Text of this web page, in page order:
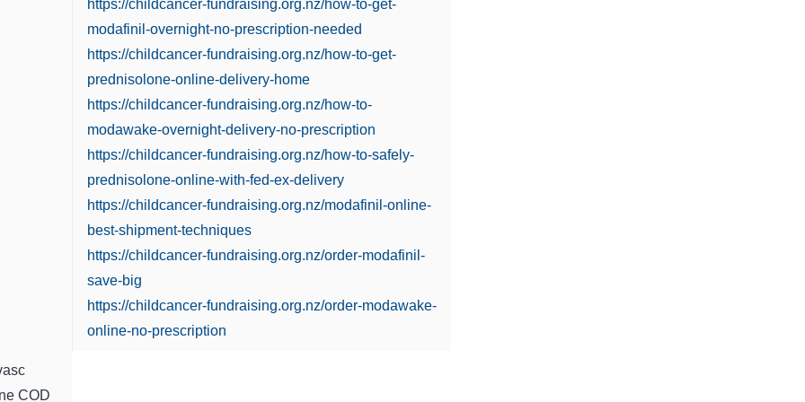
https://childcancer-fundraising.org.nz/how-to-get-
modafinil-overnight-no-prescription-needed
https://childcancer-fundraising.org.nz/how-to-get-
prednisolone-online-delivery-home
https://childcancer-fundraising.org.nz/how-to-
modawake-overnight-delivery-no-prescription
https://childcancer-fundraising.org.nz/how-to-safely-
prednisolone-online-with-fed-ex-delivery
https://childcancer-fundraising.org.nz/modafinil-online-
best-shipment-techniques
https://childcancer-fundraising.org.nz/order-modafinil-
save-big
https://childcancer-fundraising.org.nz/order-modawake-
online-no-prescription
COD